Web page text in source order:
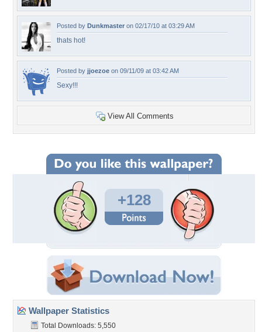
Posted by Dunkmaster on 02/17/10 at 03:29 AM
thats hot!
Posted by jjoezoe on 09/11/09 at 03:42 AM
Sexy!!!
View All Comments
+128
Wallpaper Statistics
Total Downloads: 5,550